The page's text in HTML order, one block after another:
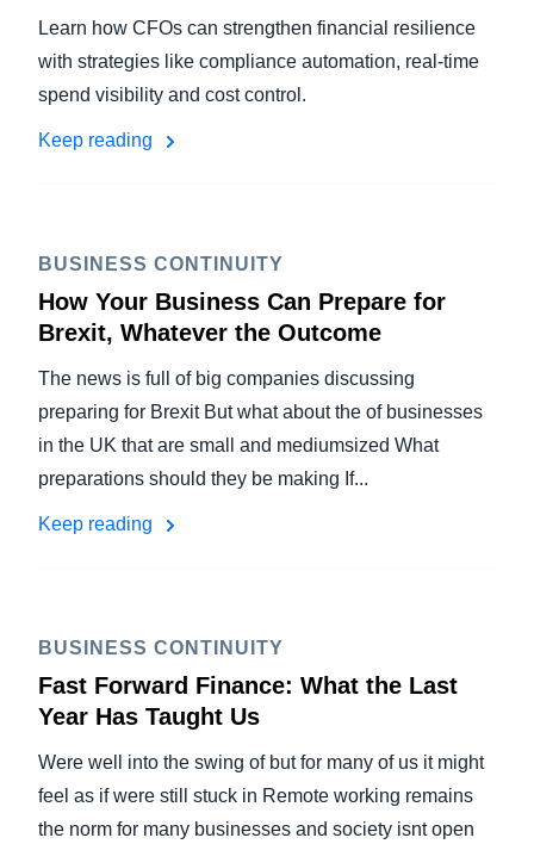
Learn how CFOs can strengthen financial resilience
with strategies like compliance automation, real-time
spend visibility and cost control.
Keep reading
BUSINESS CONTINUITY
How Your Business Can Prepare for
Brexit, Whatever the Outcome
The news is full of big companies discussing
preparing for Brexit But what about the of businesses
in the UK that are small and mediumsized What
preparations should they be making If...
Keep reading
BUSINESS CONTINUITY
Fast Forward Finance: What the Last
Year Has Taught Us
Were well into the swing of but for many of us it might
feel as if were still stuck in Remote working remains
the norm for many businesses and society isnt open